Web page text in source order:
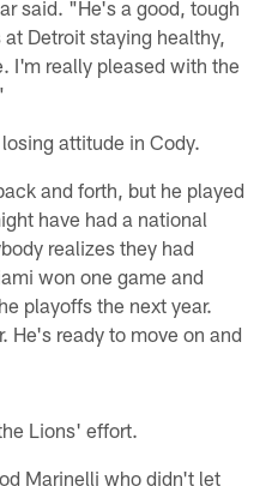
said. "He's a good, tough
Detroit staying healthy,
I'm really pleased with the
attitude in Cody.
and forth, but he played
have had a national
realizes they had
won one game and
playoffs the next year.
He's ready to move on and
Lions' effort.
Marinelli who didn't let